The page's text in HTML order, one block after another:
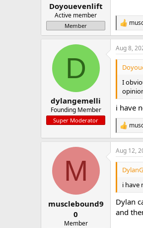
Doyouevenlift
Active member
Member
R
e
a
c
t
n
:
D
dylangemelli
Founding Member
Super Moderator
Aug 8,
I
i have
R
e
a
c
t
s
:
M
musclebound9
0
Member
Aug 12,
i have
Dylan
and